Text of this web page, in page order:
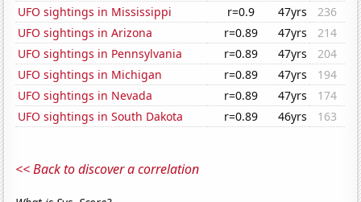
UFO sightings in Mississippi
r=0.9 47yrs
236
UFO sightings in Arizona
r=0.89 47yrs
214
UFO sightings in Pennsylvania
r=0.89 47yrs
204
UFO sightings in Michigan
r=0.89 47yrs
194
UFO sightings in Nevada
r=0.89 47yrs
174
UFO sightings in South Dakota
r=0.89 46yrs 163
<< Back to discover a correlation